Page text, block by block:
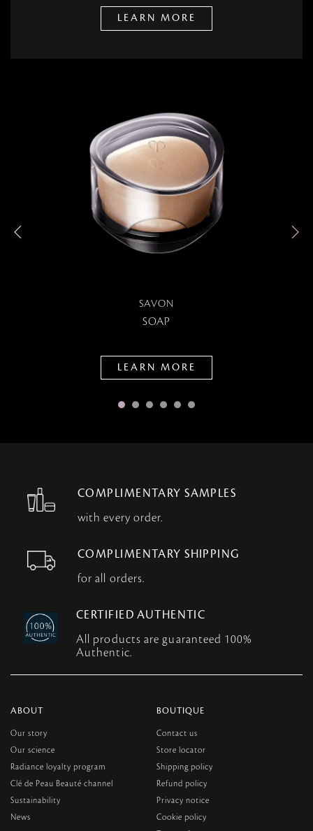
LEARN MORE
SAVON
SOAP
LEARN MORE
COMPLIMENTARY SAMPLES
with every order.
COMPLIMENTARY SHIPPING
for all orders.
CERTIFIED AUTHENTIC
All products are guaranteed 100%
Authentic.
ABOUT
Our story
Our science
Radiance loyalty program
Clé de Peau Beauté channel
Sustainability
News
BOUTIQUE
Contact us
Store locator
Shipping policy
Refund policy
Privacy notice
Cookie policy